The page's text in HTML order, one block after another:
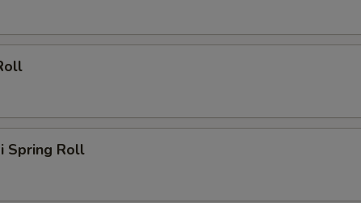
Spring Roll